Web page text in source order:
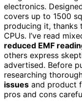
electronics.
covers up to 1500
producing it, thanks
CPUs. I’ve read
reduced EMF
others express
advertised. Before
researching
issues and product
pros and cons